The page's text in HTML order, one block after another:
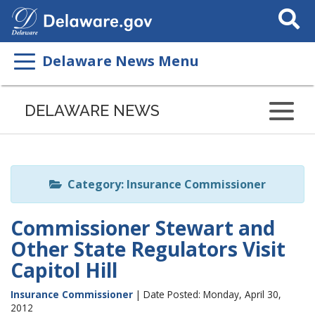
Search
This
Delaware News Menu
Listen
page
ReadSpeaker
DELAWARE NEWS
Category: Insurance Commissioner
Commissioner Stewart and
Other State Regulators Visit
Capitol Hill
Insurance Commissioner | Date Posted: Monday, April 30,
2012